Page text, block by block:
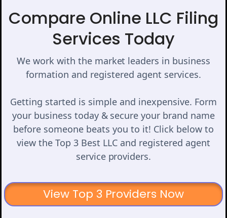
Compare Online LLC Filing
Services Today
We work with the market leaders in business
formation and registered agent services.
Getting started is simple and inexpensive. Form
your business today & secure your brand name
before someone beats you to it! Click below to
view the Top 3 Best LLC and registered agent
service providers.
View Top 3 Providers Now